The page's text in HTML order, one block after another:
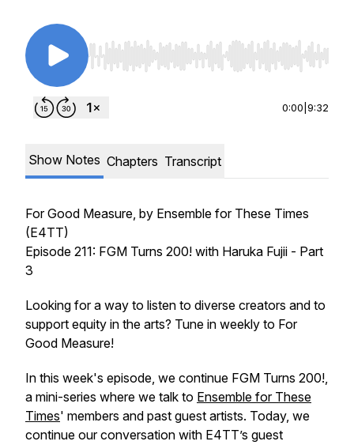
Use Left/Right to seek, Home/End to jump to
0:00 9:32
Show Notes Chapters Transcript
For Good Measure, by Ensemble for These Times
(E4TT)
Episode 211: FGM Turns 200! with Haruka Fujii - Part
3
Looking for a way to listen to diverse creators and to
support equity in the arts? Tune in weekly to For
Good Measure!
In this week's episode, we continue FGM Turns 200!,
a mini-series where we talk to Ensemble for These
Times' members and past guest artists. Today, we
continue our conversation with E4TT’s guest